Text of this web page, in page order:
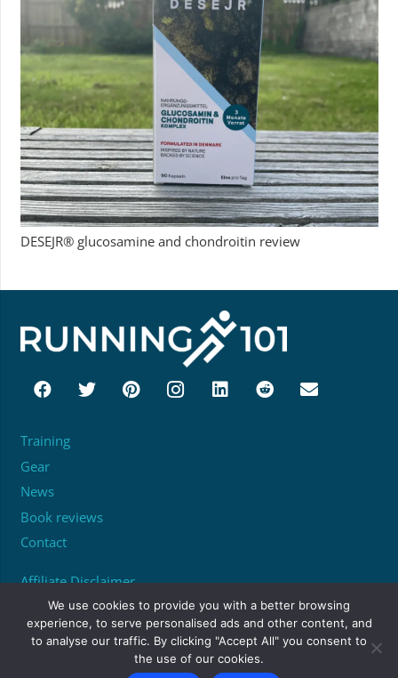
DESEJR® glucosamine and chondroitin review
Training
Gear
News
Book reviews
Contact
Affiliate Disclaimer
About
Unit 95529, PO Box 6945, London, W1A 6US
We use cookies to provide you with a better browsing
experience, to serve personalised ads and other content, and
to analyse our traffic. By clicking "Accept All" you consent to
the use of our cookies.